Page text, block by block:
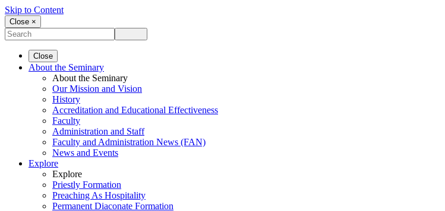
Skip to Content
Close ×
Close
About the Seminary
About the Seminary
Our Mission and Vision
History
Accreditation and Educational Effectiveness
Faculty
Administration and Staff
Faculty and Administration News (FAN)
News and Events
Explore
Explore
Priestly Formation
Preaching As Hospitality
Permanent Diaconate Formation